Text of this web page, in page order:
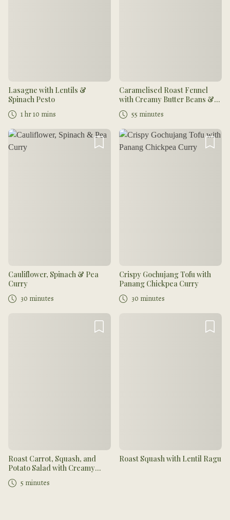
Lasagne with Lentils &
Spinach Pesto
1 hr 10 mins
Caramelised Roast Fennel
with Creamy Butter Beans &
Coriander Oil
55 minutes
Cauliflower, Spinach & Pea
Curry
30 minutes
Crispy Gochujang Tofu with
Panang Chickpea Curry
30 minutes
Roast Carrot, Squash, and
Potato Salad with Creamy
Muhammara and Dukkah
5 minutes
Roast Squash with Lentil Ragu